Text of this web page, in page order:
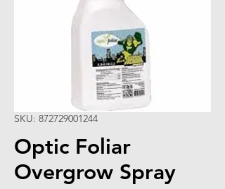
SKU: 872729001244
Optic Foliar
Overgrow Spray